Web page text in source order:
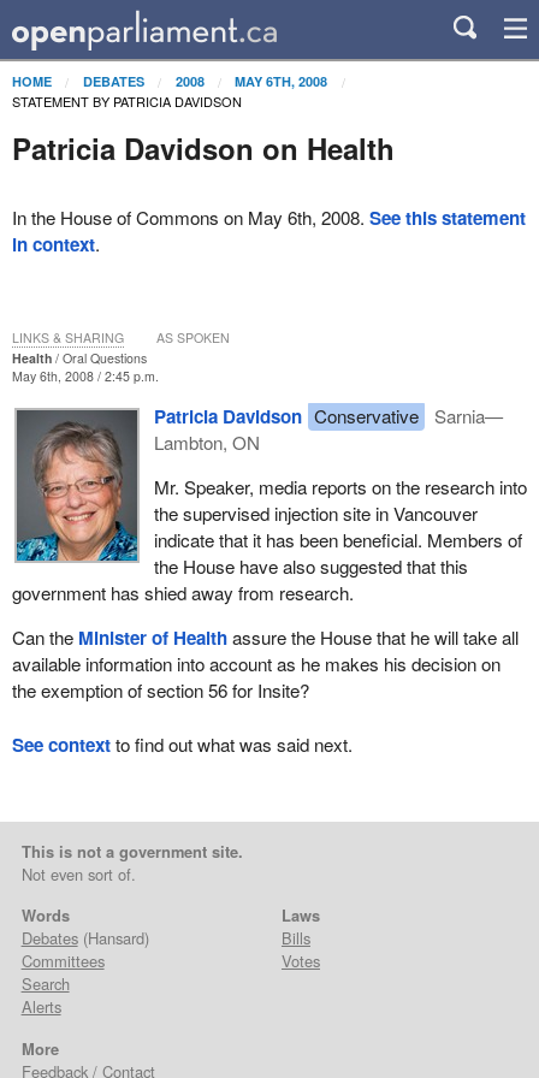
HOME DEBATES 2008 MAY 6TH, 2008
STATEMENT BY PATRICIA DAVIDSON
Patricia Davidson on Health
In the House of Commons on May 6th, 2008. See this statement
in context.
Health
Oral Questions
May 6th, 2008 / 2:45 p.m.
Patricia Davidson Conservative
Sarnia—
Lambton, ON
Mr. Speaker, media reports on the research into
the supervised injection site in Vancouver
indicate that it has been beneficial. Members of
the House have also suggested that this
government has shied away from research.
Can the Minister of Healthassure the House that he will take all
available information into account as he makes his decision on
the exemption of section 56 for Insite?
LINKS & SHARING AS SPOKEN
See contextto find out what was said next.
This is not a government site.
Not even sort of.
Words
Debates(Hansard)
Committees
Search
Alerts
Laws
Bills
Votes
More
Feedback / Contact